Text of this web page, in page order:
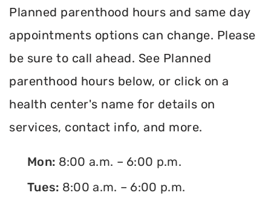
Planned parenthood hours and same day
appointments options can change. Please
be sure to call ahead. See Planned
parenthood hours below, or click on a
health center's name for details on
services, contact info, and more.
Mon: 8:00 a.m. – 6:00 p.m.
Tues: 8:00 a.m. – 6:00 p.m.